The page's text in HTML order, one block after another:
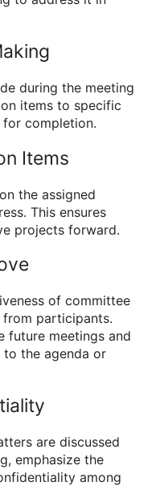
during the meeting
items to specific
for completion.
Items
the assigned
This ensures
projects forward.
of committee
from participants.
future meetings and
to the agenda or
are discussed
emphasize the
among